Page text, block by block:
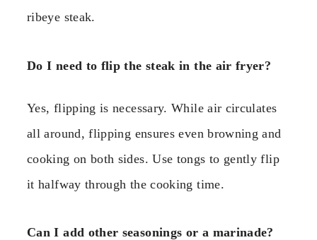
ribeye steak.
Do I need to flip the steak in the air fryer?
Yes, flipping is necessary. While air circulates
all around, flipping ensures even browning and
cooking on both sides. Use tongs to gently flip
it halfway through the cooking time.
Can I add other seasonings or a marinade?